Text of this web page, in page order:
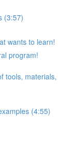
(3:57)
wants to learn!
program!
tools, materials,
(4:55)